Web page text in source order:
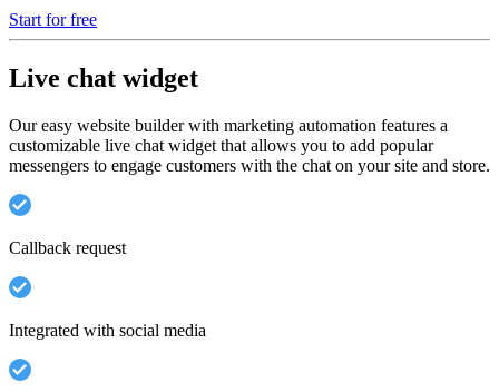
Start for free
Live chat widget
Our easy website builder with marketing automation features a
customizable live chat widget that allows you to add popular
messengers to engage customers with the chat on your site and store.
Callback request
Integrated with social media